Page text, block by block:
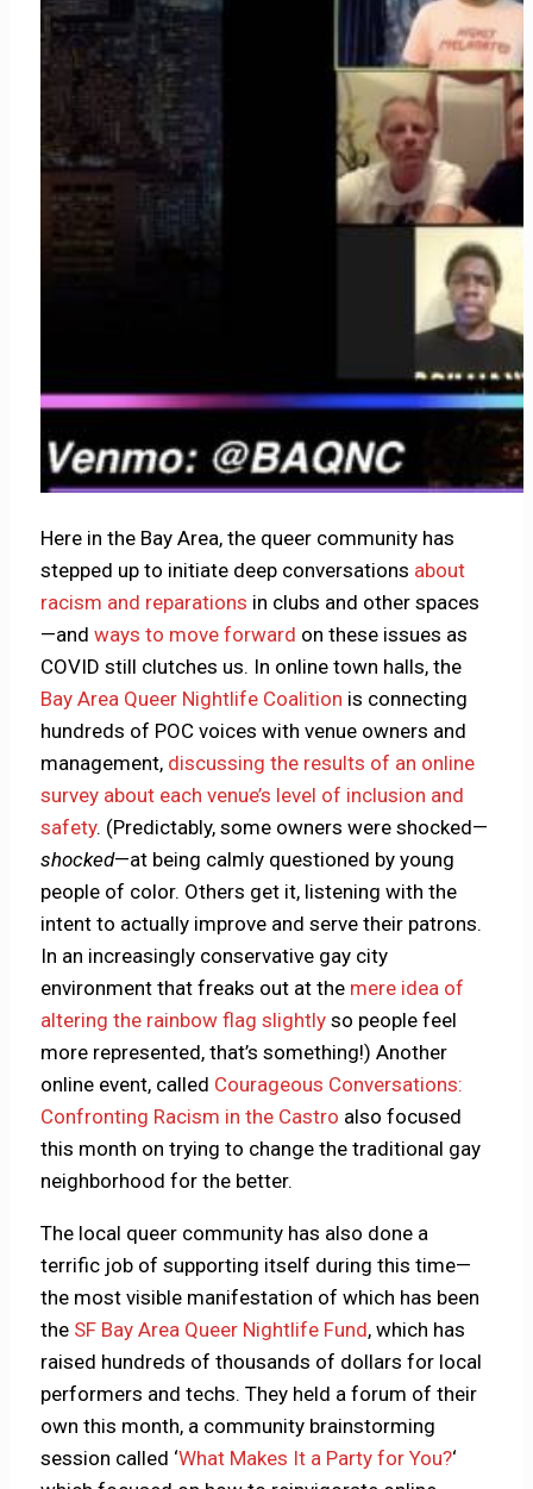
Here in the Bay Area, the queer community has
stepped up to initiate deep conversations about
racism and reparations in clubs and other spaces
—andways to move forward on these issues as
COVID still clutches us. In online town halls, the
Bay Area Queer Nightlife Coalition is connecting
hundreds of POC voices with venue owners and
management, discussing the results of an online
survey about each venue’s level of inclusion and
safety. (Predictably, some owners were shocked—
shocked—at being calmly questioned by young
people of color. Others get it, listening with the
intent to actually improve and serve their patrons.
In an increasingly conservative gay city
environment that freaks out at the mere idea of
altering the rainbow flag slightly so people feel
more represented, that’s something!) Another
online event, called Courageous Conversations:
Confronting Racism in the Castro also focused
this month on trying to change the traditional gay
neighborhood for the better.
The local queer community has also done a
terrific job of supporting itself during this time—
the most visible manifestation of which has been
the SF Bay Area Queer Nightlife Fund, which has
raised hundreds of thousands of dollars for local
performers and techs. They held a forum of their
own this month, a community brainstorming
session called ‘What Makes It a Party for You?‘